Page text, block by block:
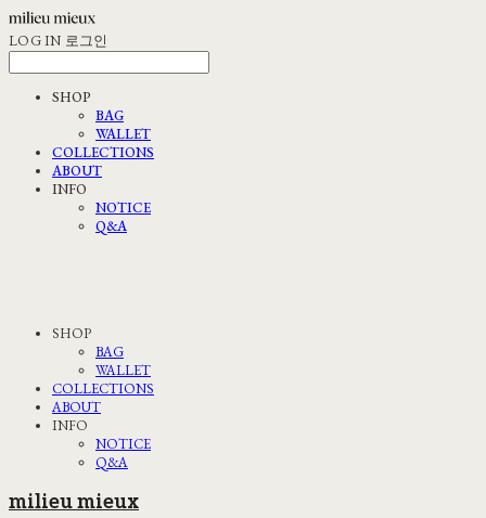
LOG IN 로그인
SHOP
BAG
WALLET
COLLECTIONS
ABOUT
INFO
NOTICE
Q&A
SHOP
BAG
WALLET
COLLECTIONS
ABOUT
INFO
NOTICE
Q&A
milieu mieux